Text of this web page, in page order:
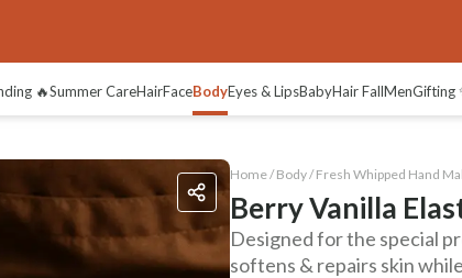
🔥Summer CareHairFaceBodyEyes & LipsBabyHair FallMenGifting
Reviews
Home / Body/ Fresh Whipped Hand
Berry Vanilla
Designed for the special
softens & repairs skin